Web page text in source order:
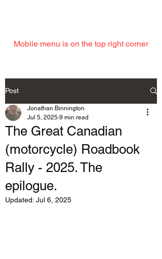
Mobile menu is on the top right corner
Post
The Great Canadian
(motorcycle) Roadbook
Rally - 2025. The
epilogue.
Jonathan Binnington
Jul 5, 2025 9 min read
Updated: Jul 6, 2025